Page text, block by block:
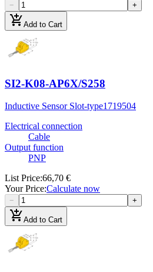
− +
add_shopping_cartAdd to Cart
SI2-K08-AP6X/S258
Inductive Sensor Slot-type1719504
Electrical connection
Cable
Output function
PNP
List Price:66,70 €
Your Price:Calculate now
− +
add_shopping_cartAdd to Cart